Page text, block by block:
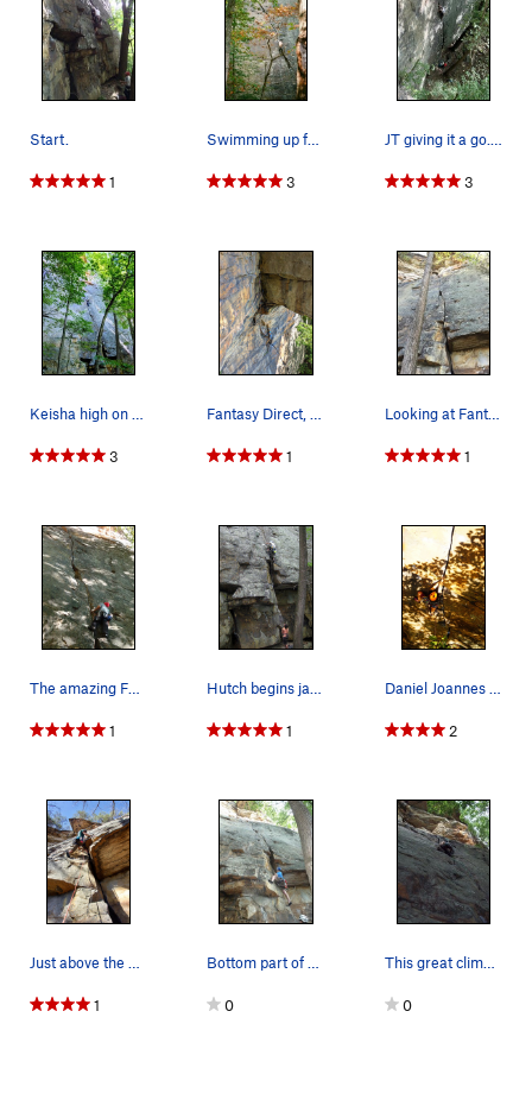
Start.
1
Swimming up fantasy
3
JT giving it a go. Photo Credit: David West
3
Keisha high on the route contemplating whether…
3
Fantasy Direct, 5.10b, with traverse left to Mr…
1
Looking at Fantasy from the base
1
The amazing Fantasy
1
Hutch begins jamming up Fantasy Crack.
1
Daniel Joannes In the perfect hands on a warm f…
2
Just above the awkward start on Fantasy. Photo…
1
Bottom part of Fantasy
0
This great climb, as I recall, keeps your atten…
0